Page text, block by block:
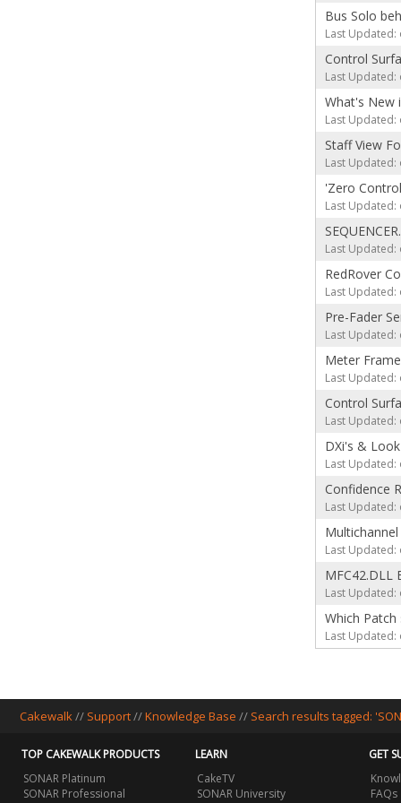
Bus Solo
Last Updated:
Control
Last Updated:
What's New
Last Updated:
Staff View
Last Updated:
'Zero
Last Updated:
Last Updated:
RedRover
Last Updated:
Pre-Fader
Last Updated:
Meter
Last Updated:
Control
Last Updated:
DXi's &
Last Updated:
Confidence
Last Updated:
Last Updated:
MFC42.DLL
Last Updated:
Which Patch
Last Updated:
Cakewalk// Support//Knowledge Base // Search results tagged:
TOP CAKEWALK PRODUCTS
SONAR Platinum
SONAR Professional
LEARN
CakeTV
SONAR University
GET
FAQs